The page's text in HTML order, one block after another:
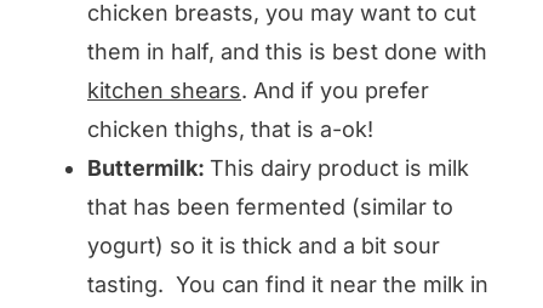
chicken breasts, you may want to cut
them in half, and this is best done with
kitchen shears. And if you prefer
chicken thighs, that is a-ok!
Buttermilk: This dairy product is milk
that has been fermented (similar to
yogurt) so it is thick and a bit sour
tasting. You can find it near the milk in